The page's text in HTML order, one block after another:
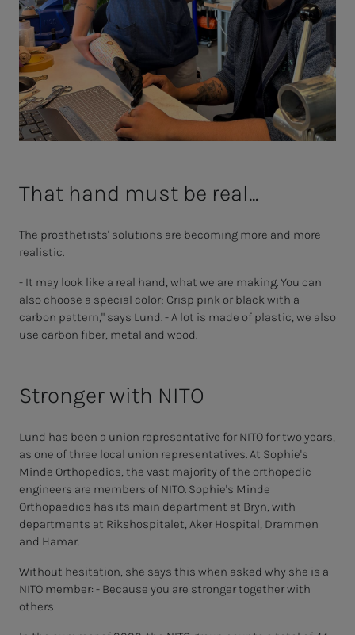
That hand must be real...
The prosthetists' solutions are becoming more and more
realistic.
- It may look like a real hand, what we are making. You can
also choose a special color; Crisp pink or black with a
carbon pattern," says Lund. - A lot is made of plastic, we also
use carbon fiber, metal and wood.
Stronger with NITO
Lund has been a union representative for NITO for two years,
as one of three local union representatives. At Sophie's
Minde Orthopedics, the vast majority of the orthopedic
engineers are members of NITO. Sophie's Minde
Orthopaedics has its main department at Bryn, with
departments at Rikshospitalet, Aker Hospital, Drammen
and Hamar.
Without hesitation, she says this when asked why she is a
NITO member: - Because you are stronger together with
others.